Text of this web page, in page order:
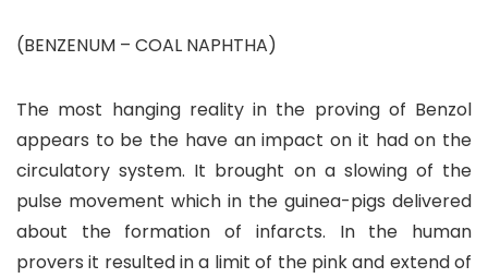
(BENZENUM – COAL NAPHTHA)
The most hanging reality in the proving of Benzol
appears to be the have an impact on it had on the
circulatory system. It brought on a slowing of the
pulse movement which in the guinea-pigs delivered
about the formation of infarcts. In the human
provers it resulted in a limit of the pink and extend of